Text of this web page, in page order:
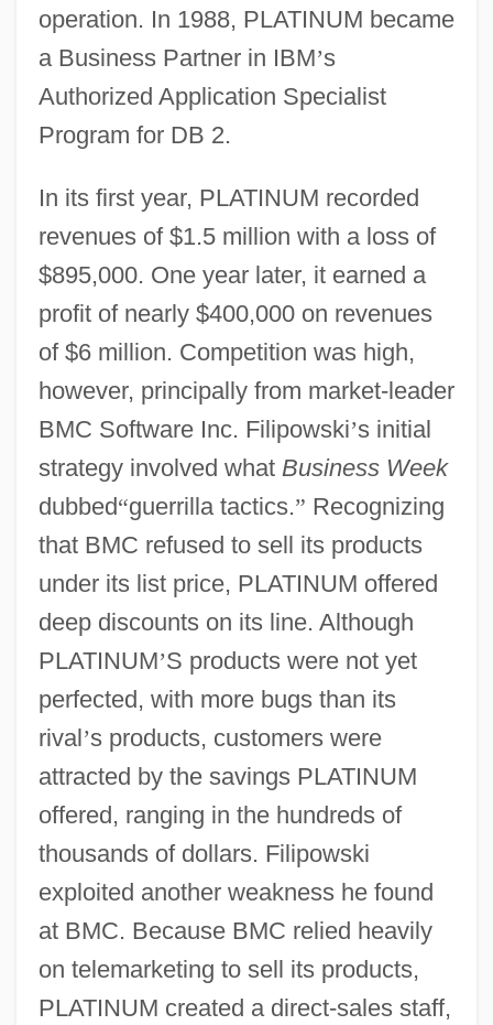
operation. In 1988, PLATINUM became
a Business Partner in IBM’s
Authorized Application Specialist
Program for DB 2.
In its first year, PLATINUM recorded
revenues of $1.5 million with a loss of
$895,000. One year later, it earned a
profit of nearly $400,000 on revenues
of $6 million. Competition was high,
however, principally from market-leader
BMC Software Inc. Filipowski’s initial
strategy involved what Business Week
dubbed“guerrilla tactics.” Recognizing
that BMC refused to sell its products
under its list price, PLATINUM offered
deep discounts on its line. Although
PLATINUM’S products were not yet
perfected, with more bugs than its
rival’s products, customers were
attracted by the savings PLATINUM
offered, ranging in the hundreds of
thousands of dollars. Filipowski
exploited another weakness he found
at BMC. Because BMC relied heavily
on telemarketing to sell its products,
PLATINUM created a direct-sales staff,